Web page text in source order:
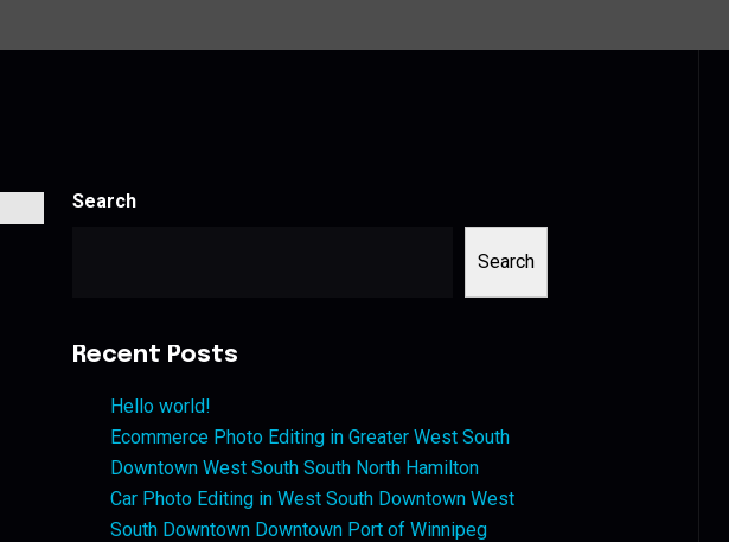
Search
Search
Recent Posts
Hello world!
Ecommerce Photo Editing in Greater West South
Downtown West South South North Hamilton
Car Photo Editing in West South Downtown West
South Downtown Downtown Port of Winnipeg